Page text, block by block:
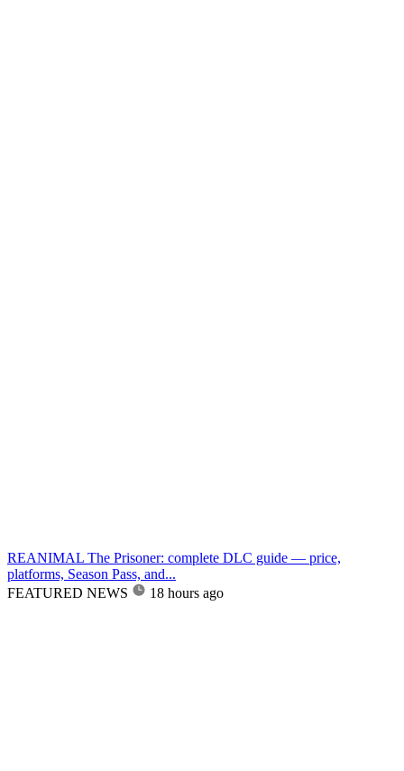
REANIMAL The Prisoner: complete DLC guide — price,
platforms, Season Pass, and...
FEATURED NEWS
18 hours ago